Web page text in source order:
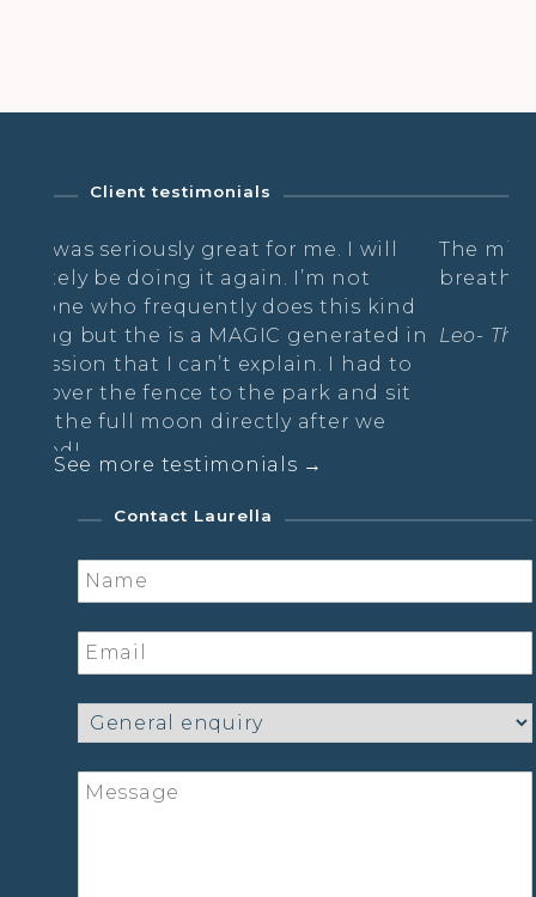
Client testimonials
great for me. I will
it again. I’m not
does this kind
a MAGIC generated in
explain. I had to
to the park and sit
directly after we
Practice
The mix of asana,
breathing was
Leo- The Radiance
See more testimonials →
Contact Laurella